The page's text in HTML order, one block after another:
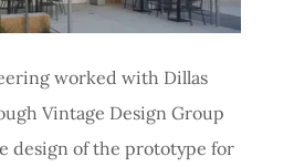
worked with Dillas
Vintage Design Group
design of the prototype for